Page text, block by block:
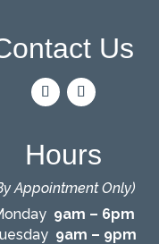
Us
Hours
Appointment Only)
9am – 6pm
9am – 9pm